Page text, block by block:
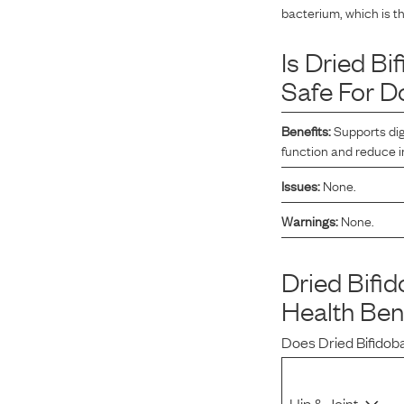
I’ve been wanting to get my dogs on a raw diet but
buying ingredients was overwhelming. Maev made it so
easy and more affordable than other brands.
April 15, 2023
bacterium, which is
Is Dried
Safe For
Benefits:Supports
function and reduce
Issues:None.
Warnings:None.
Dried
Health
Does Dried